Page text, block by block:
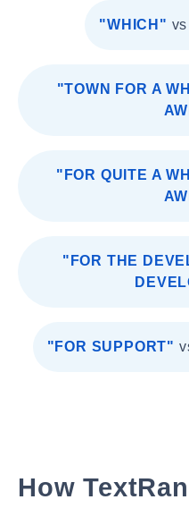
"WHICH" vs
"TOWN FOR A
"FOR QUITE A
"FOR THE
"FOR SUPPORT"
How